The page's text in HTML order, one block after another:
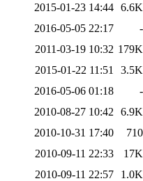
2015-01-23 14:44 6.6K
2016-05-05 22:17
-
2011-03-19 10:32 179K
2015-01-22 11:51
3.5K
2016-05-06 01:18
-
2010-08-27 10:42
6.9K
2010-10-31 17:40
710
2010-09-11 22:33
17K
2010-09-11 22:57
1.0K